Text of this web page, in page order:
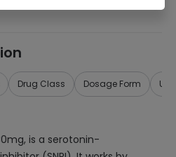
Drug Class Dosage Form
is a serotonin-